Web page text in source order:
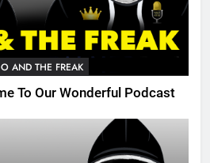
AND THE FREAK
To Our Wonderful Podcast